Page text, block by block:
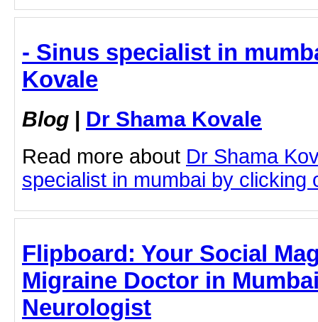
- Sinus specialist in
Kovale
Blog | Dr Shama Kovale
Read more about Dr Shama
specialist in mumbai by clicking
Flipboard: Your Social
Migraine Doctor in
Neurologist